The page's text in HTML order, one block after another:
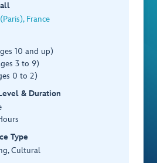
France
10 and up)
3 to 9)
0 to 2)
& Duration
Type
Cultural